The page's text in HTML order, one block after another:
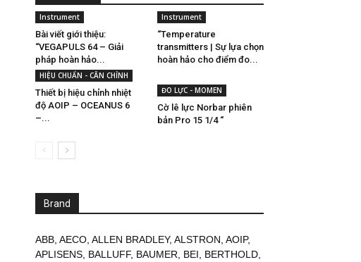
Instrument
Bài viết giới thiệu:
“VEGAPULS 64 – Giải
pháp hoàn hảo...
Instrument
“Temperature
transmitters | Sự lựa chọn
hoàn hảo cho điểm đo...
HIỆU CHUẨN - CÂN CHỈNH
Thiết bị hiệu chỉnh nhiệt
độ AOIP – OCEANUS 6
–...
ĐO LỰC - MOMEN
Cờ lê lực Norbar phiên
bản Pro 15 1/4 “
Brand
ABB AECO ALLEN BRADLEY, ALSTRON AOIP,
APLISENS BALLUFF, BAUMER BEI BERTHOLD